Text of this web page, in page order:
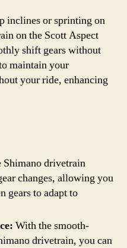
inclines or sprinting on
on the Scott Aspect
shift gears without
maintain your
your ride, enhancing
Shimano drivetrain
changes, allowing you
gears to adapt to
With the smooth-
drivetrain, you can